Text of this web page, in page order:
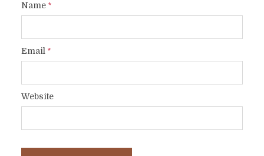
Name*
Email *
Website